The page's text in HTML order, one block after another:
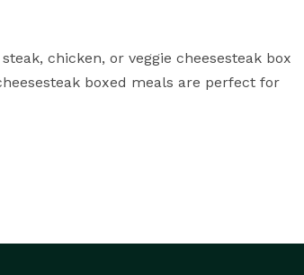
chicken, or veggie cheesesteak box
boxed meals are perfect for